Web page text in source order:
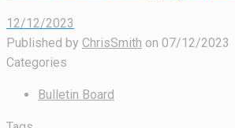
12/12/2023
Published by ChrisSmith on 07/12/2023
Categories
Bulletin Board